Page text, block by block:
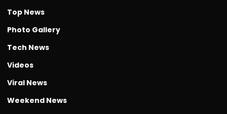
Top News
Photo Gallery
Tech News
Videos
Viral News
Weekend News